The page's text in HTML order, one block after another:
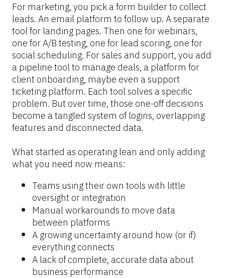
For marketing, you pick a form builder to collect
leads. An email platform to follow up. A separate
tool for landing pages. Then one for webinars,
one for A/B testing, one for lead scoring, one for
social scheduling. For sales and support, you add
a pipeline tool to manage deals, a platform for
client onboarding, maybe even a support
ticketing platform. Each tool solves a specific
problem. But over time, those one-off decisions
become a tangled system of logins, overlapping
features and disconnected data.
What started as operating lean and only adding
what you need now means:
Teams using their own tools with little
oversight or integration
Manual workarounds to move data
between platforms
A growing uncertainty around how (or if)
everything connects
A lack of complete, accurate data about
business performance